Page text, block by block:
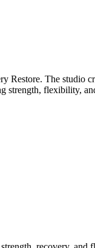
The studio
strength, flexibility,